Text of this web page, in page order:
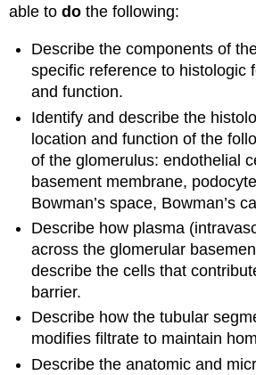
able todo the following:
Describe the components of
specific reference to histologic
and function.
Identify and describe the
location and function of the
of the glomerulus: endothelial
basement membrane,
Bowman’s space, Bowman’s
Describe how plasma
across the glomerular
describe the cells that
barrier.
Describe how the tubular
modifies filtrate to maintain
Describe the anatomic and